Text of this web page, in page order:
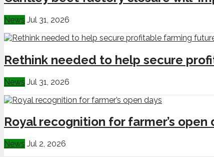
News Jul 31, 2026
Rethink needed to help secure
News Jul 31, 2026
Royal recognition for farmer’s open
News Jul 2, 2026